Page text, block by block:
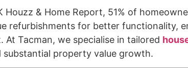
Houzz & Home Report, 51% of
refurbishments for better functionality,
Tacman, we specialise in tailored
substantial property value growth.